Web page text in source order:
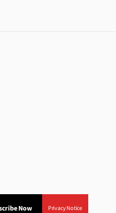
Now Privacy Notice